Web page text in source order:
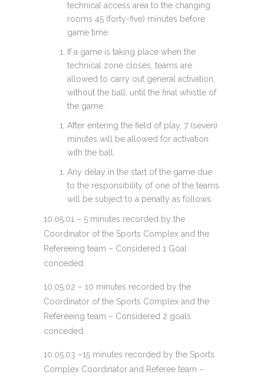
technical access area to the changing
rooms 45 (forty-five) minutes before
game time.
If a game is taking place when the
technical zone closes, teams are
allowed to carry out general activation,
without the ball, until the final whistle of
the game.
After entering the field of play, 7 (seven)
minutes will be allowed for activation
with the ball.
Any delay in the start of the game due
to the responsibility of one of the teams
will be subject to a penalty as follows.
10.05.01 – 5 minutes recorded by the
Coordinator of the Sports Complex and the
Refereeing team – Considered 1 Goal
conceded.
10.05.02 – 10 minutes recorded by the
Coordinator of the Sports Complex and the
Refereeing team – Considered 2 goals
conceded.
10.05.03 –15 minutes recorded by the Sports
Complex Coordinator and Referee team –